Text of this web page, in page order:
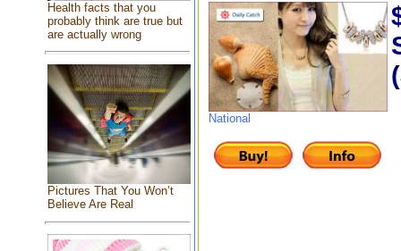
Health facts that you
probably think are true but
are actually wrong
Pictures That You Won’t
Believe Are Real
National